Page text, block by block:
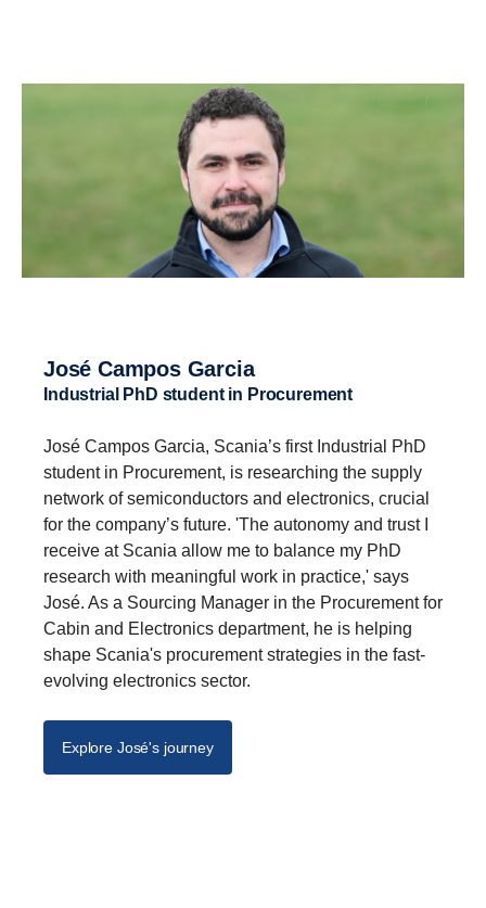
José Campos Garcia
Industrial PhD student in Procurement
José Campos Garcia, Scania’s first Industrial PhD
student in Procurement, is researching the supply
network of semiconductors and electronics, crucial
for the company’s future. 'The autonomy and trust I
receive at Scania allow me to balance my PhD
research with meaningful work in practice,' says
José. As a Sourcing Manager in the Procurement for
Cabin and Electronics department, he is helping
shape Scania's procurement strategies in the fast-
evolving electronics sector.
Explore José's journey